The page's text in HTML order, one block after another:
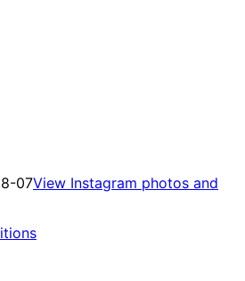
07View Instagram photos and